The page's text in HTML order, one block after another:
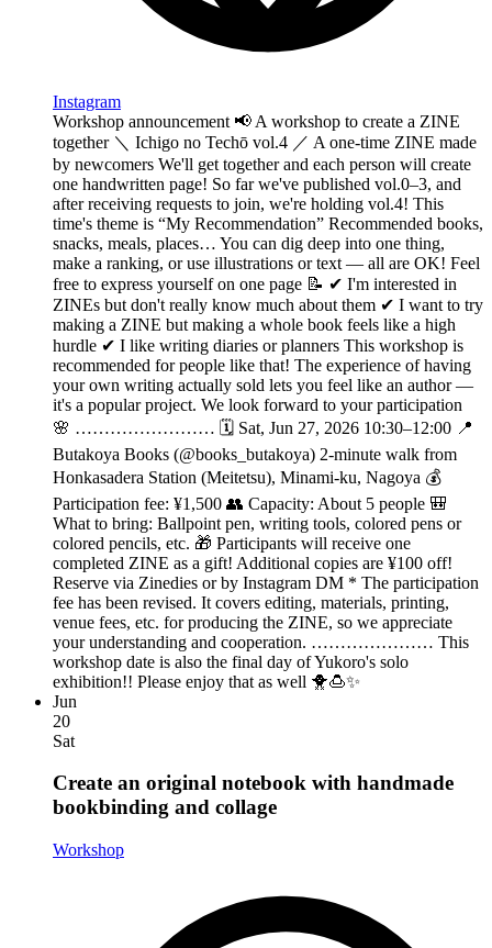
Instagram
Workshop announcement 📢 A workshop to create a ZINE
together ＼ Ichigo no Techō vol.4 ／ A one-time ZINE made
by newcomers We'll get together and each person will create
one handwritten page! So far we've published vol.0–3, and
after receiving requests to join, we're holding vol.4! This
time's theme is “My Recommendation” Recommended books,
snacks, meals, places… You can dig deep into one thing,
make a ranking, or use illustrations or text — all are OK! Feel
free to express yourself on one page 📝 ✔︎ I'm interested in
ZINEs but don't really know much about them ✔︎ I want to try
making a ZINE but making a whole book feels like a high
hurdle ✔︎ I like writing diaries or planners This workshop is
recommended for people like that! The experience of having
your own writing actually sold lets you feel like an author —
it's a popular project. We look forward to your participation
🌸 …………………… 🗓️ Sat, Jun 27, 2026 10:30–12:00 📍
Butakoya Books (@books_butakoya) 2-minute walk from
Honkasadera Station (Meitetsu), Minami-ku, Nagoya 💰
Participation fee: ¥1,500 👥 Capacity: About 5 people 🎒
What to bring: Ballpoint pen, writing tools, colored pens or
colored pencils, etc. 🎁 Participants will receive one
completed ZINE as a gift! Additional copies are ¥100 off!
Reserve via Zinedies or by Instagram DM * The participation
fee has been revised. It covers editing, materials, printing,
venue fees, etc. for producing the ZINE, so we appreciate
your understanding and cooperation. ………………… This
workshop date is also the final day of Yukoro's solo
exhibition!! Please enjoy that as well 🐥🍮✨
Jun
20
Sat
Create an original notebook with handmade
bookbinding and collage
Workshop